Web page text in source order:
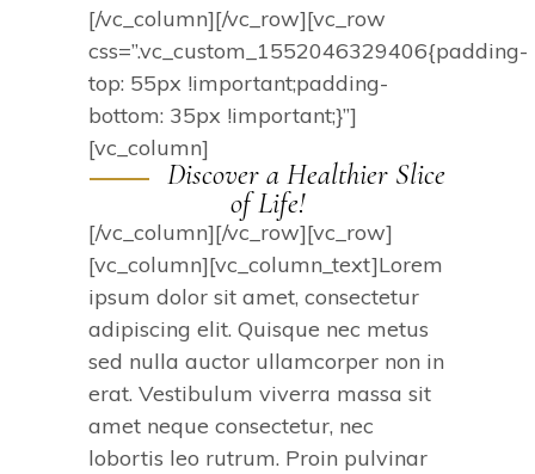
[/vc_column][/vc_row][vc_row
css=”.vc_custom_1552046329406{padding-
top: 55px !important;padding-
bottom: 35px !important;}”]
[vc_column]
Discover a Healthier Slice
of Life!
[/vc_column][/vc_row][vc_row]
[vc_column][vc_column_text]Lorem
ipsum dolor sit amet, consectetur
adipiscing elit. Quisque nec metus
sed nulla auctor ullamcorper non in
erat. Vestibulum viverra massa sit
amet neque consectetur, nec
lobortis leo rutrum. Proin pulvinar